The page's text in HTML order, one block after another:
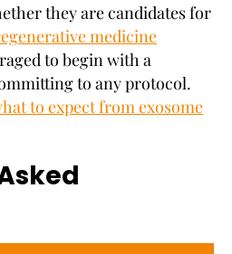
they are candidates for
medicine
to begin with a
to any protocol.
to expect from exosome